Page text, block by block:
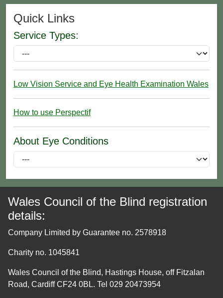
Quick Links
Service Types:
Low Vision Service and Eye Health Examination Wales
How to use Perspectif
About Eye Conditions
Wales Council of the Blind registration
details:
Company Limited by Guarantee no. 2578918
Charity no. 1045841
Wales Council of the Blind, Hastings House, off Fitzalan
Road, Cardiff CF24 0BL. Tel 029 20473954